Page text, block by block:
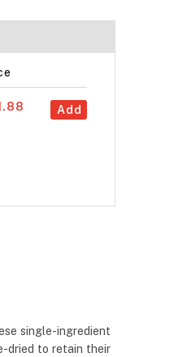
Add
single-ingredient
dried to retain their